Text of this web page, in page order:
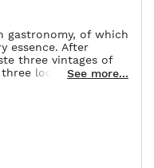
gastronomy, of which
essence. After
three vintages of
local cheeses.
See more...